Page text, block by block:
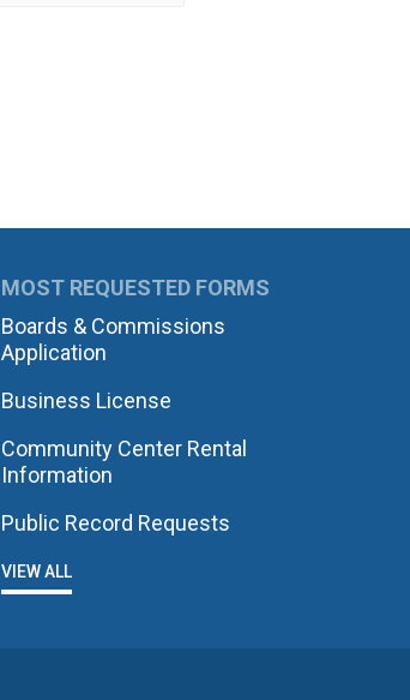
MOST REQUESTED FORMS
Boards & Commissions
Application
Business License
Community Center Rental
Information
Public Record Requests
VIEW ALL